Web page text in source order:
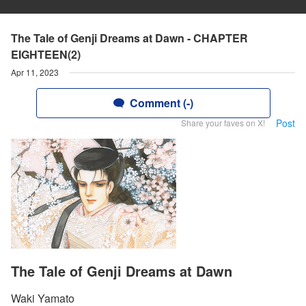
The Tale of Genji Dreams at Dawn - CHAPTER
EIGHTEEN(2)
Apr 11, 2023
Comment (-)
Share your faves on X! Post
The Tale of Genji Dreams at Dawn
Waki Yamato